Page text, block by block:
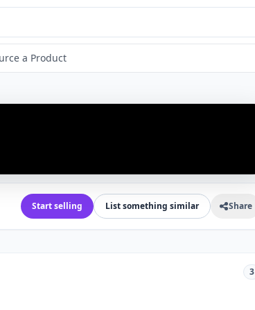
a Product
›
Start selling List something similar Share
3